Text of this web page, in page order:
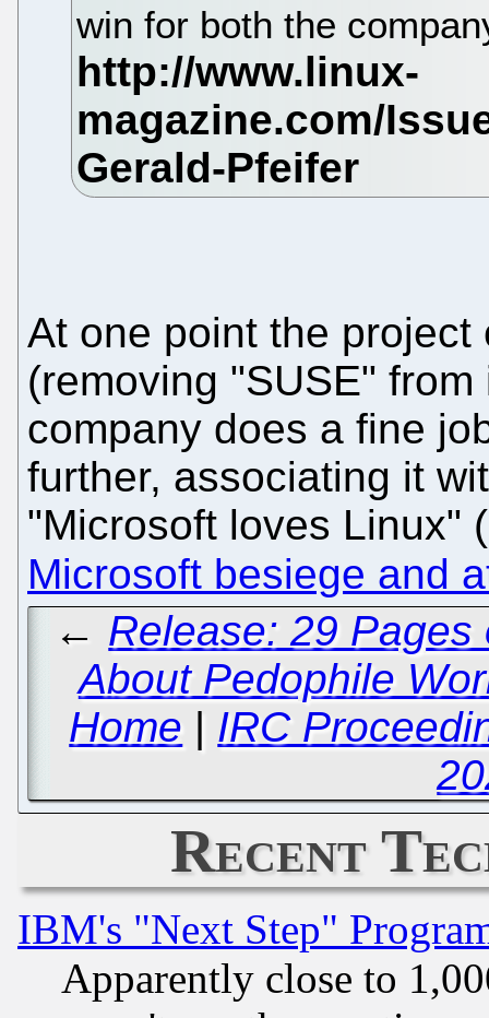
win for both the
At one point the
(removing "SUSE"
company does a fine
further, associating it
"Microsoft loves Linux"
Microsoft besiege and
← Release: 29
About Pedophile
Home | IRC
Recent
IBM's "Next Step"
Apparently close to